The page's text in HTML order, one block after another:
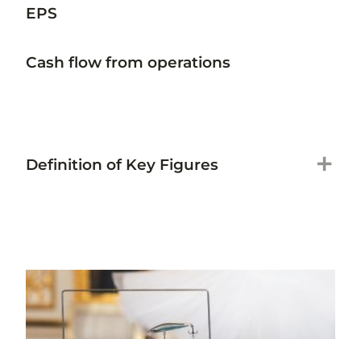
EPS
Cash flow from operations
Definition of Key Figures add